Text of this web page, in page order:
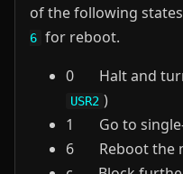
of the following
6 for reboot.
0 Halt and turn
USR2 )
1 Go to single-
6 Reboot the